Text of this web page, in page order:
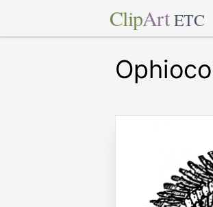
ClipArt ETC